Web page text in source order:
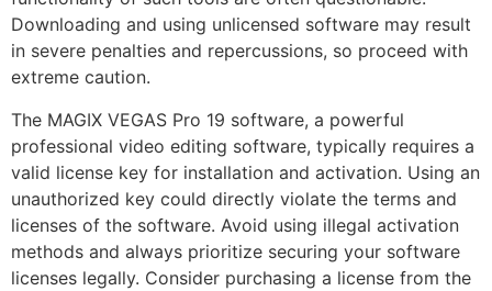
Downloading and using unlicensed software may result
in severe penalties and repercussions, so proceed with
extreme caution.
The MAGIX VEGAS Pro 19 software, a powerful
professional video editing software, typically requires a
valid license key for installation and activation. Using an
unauthorized key could directly violate the terms and
licenses of the software. Avoid using illegal activation
methods and always prioritize securing your software
licenses legally. Consider purchasing a license from the